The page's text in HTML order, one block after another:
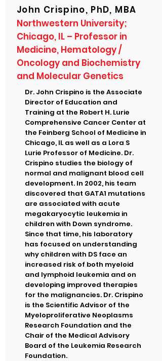
John Crispino, PhD, MBA
Northwestern University;
Chicago, IL – Professor in
Medicine, Hematology /
Oncology and Biochemistry
and Molecular Genetics
Dr. John Crispino is the Associate
Director of Education and
Training at the Robert H. Lurie
Comprehensive Cancer Center at
the Feinberg School of Medicine in
Chicago, IL as well as a Lora S
Lurie Professor of Medicine. Dr.
Crispino studies the biology of
normal and malignant blood cell
development. In 2002, his team
discovered that GATA1 mutations
are associated with acute
megakaryocytic leukemia in
children with Down syndrome.
Since that time, his laboratory
has focused on understanding
why children with DS face an
increased risk of both myeloid
and lymphoid leukemia and on
developing improved therapies
for the malignancies. Dr. Crispino
is the Scientific Advisor of the
Myeloproliferative Neoplasms
Research Foundation and the
Chair of the Medical Advisory
Board of the Leukemia Research
Foundation.